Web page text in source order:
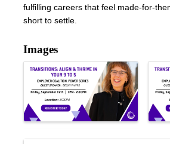
fulfilling careers that feel made-for-
short to settle.
Images